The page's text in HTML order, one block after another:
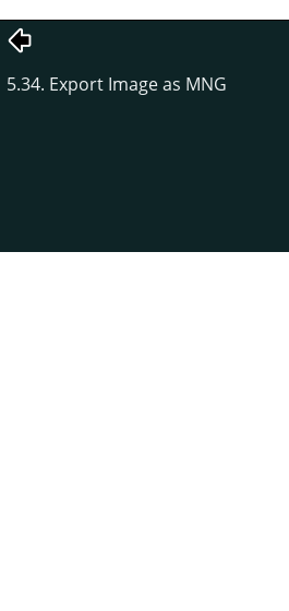
5.34. Export Image as MNG